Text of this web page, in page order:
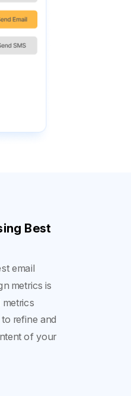
Best
email
metrics is
refine and
of your